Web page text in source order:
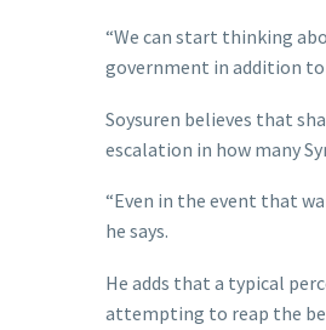
“We can start thinking
government in addition
Soysuren believes that
escalation in how many
“Even in the event that
he says.
He adds that a typical
attempting to reap the